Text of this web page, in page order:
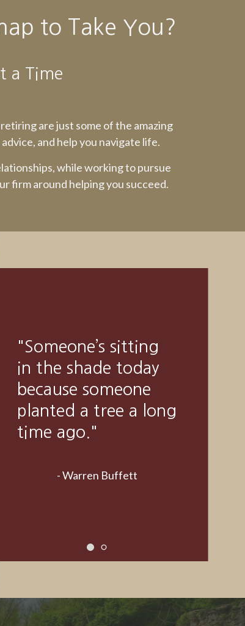
to Take You?
a Time
are just some of the amazing
and help you navigate life.
while working to pursue
firm around helping you succeed.
plan is a road map
that shows us
exactly how the
choices we make
today will affect our